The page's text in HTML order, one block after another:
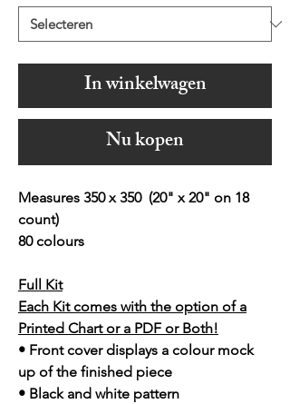
In winkelwagen
Nu kopen
Measures 350 x 350 (20" x 20" on 18
count)
80 colours
Full Kit
Each Kit comes with the option of a
Printed Chart or a PDF or Both!
• Front cover displays a colour mock
up of the finished piece
• Black and white pattern